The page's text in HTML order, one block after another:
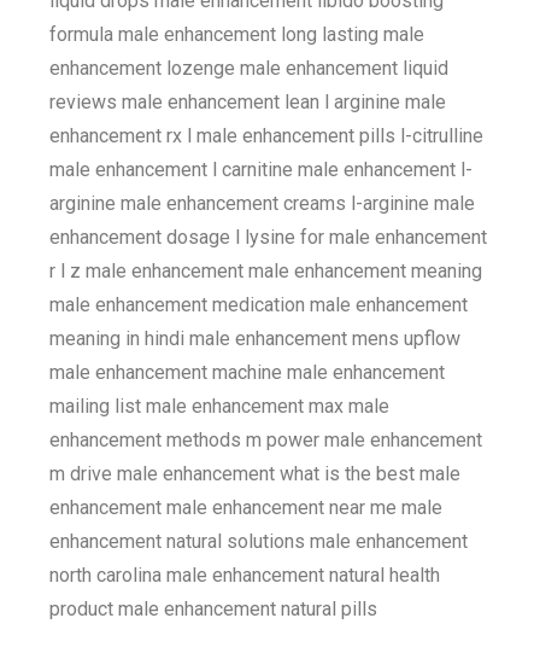
formula male enhancement long lasting male
enhancement lozenge male enhancement liquid
reviews male enhancement lean l arginine male
enhancement rx l male enhancement pills l-citrulline
male enhancement l carnitine male enhancement l-
arginine male enhancement creams l-arginine male
enhancement dosage l lysine for male enhancement
r l z male enhancement male enhancement meaning
male enhancement medication male enhancement
meaning in hindi male enhancement mens upflow
male enhancement machine male enhancement
mailing list male enhancement max male
enhancement methods m power male enhancement
m drive male enhancement what is the best male
enhancement male enhancement near me male
enhancement natural solutions male enhancement
north carolina male enhancement natural health
product male enhancement natural pills